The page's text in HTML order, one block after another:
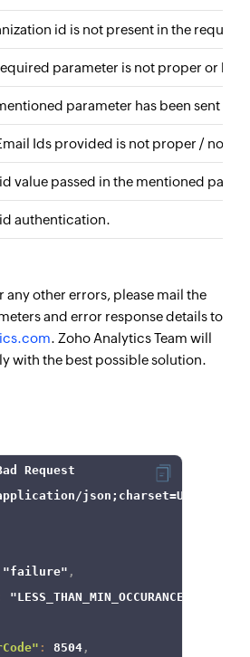
id is not present in the request
parameter is not proper or has
parameter has been sent
Ids provided is not proper / not in
value passed in the mentioned
authentication.
any other errors, please mail the
and error response details to
. Zoho Analytics Team will
with the best possible solution.
Request
json;charset=UTF
"failure" ,
"LESS_THAN_MIN_OCCURANCE"
: 8504 ,